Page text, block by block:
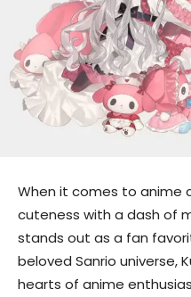
When it comes to anime
cuteness with a dash of
stands out as a fan
beloved Sanrio universe,
hearts of anime